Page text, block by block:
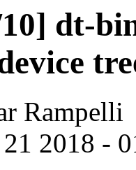
dt-
Rampelli
2018 -